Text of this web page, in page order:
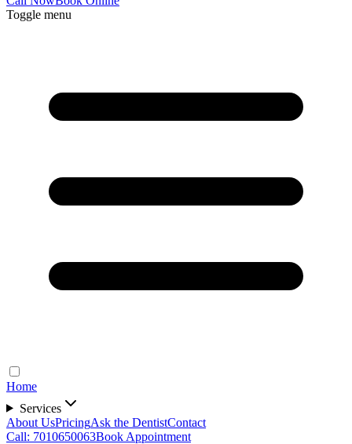
Toggle menu
Home
Services
About UsPricingAsk the DentistContact
Call: 7010650063Book Appointment